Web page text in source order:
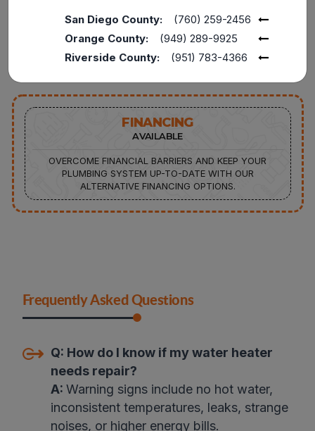
CONNECT WITH OUR
EXPERTS TO INQUIRE
ABOUT SERVICES AT
ZERO CHARGES.
TEACHERS FOR
FINANCING
AVAILABLE
OVERCOME FINANCIAL BARRIERS AND KEEP YOUR
PLUMBING SYSTEM UP-TO-DATE WITH OUR
ALTERNATIVE FINANCING OPTIONS.
Frequently Asked Questions
Q: How do I know if my water heater
needs repair?
A: Warning signs include no hot water,
inconsistent temperatures, leaks, strange
noises, or higher energy bills.
San Diego County:
(760) 259-2456
Orange County:
(949) 289-9925
Riverside County:
(951) 783-4366